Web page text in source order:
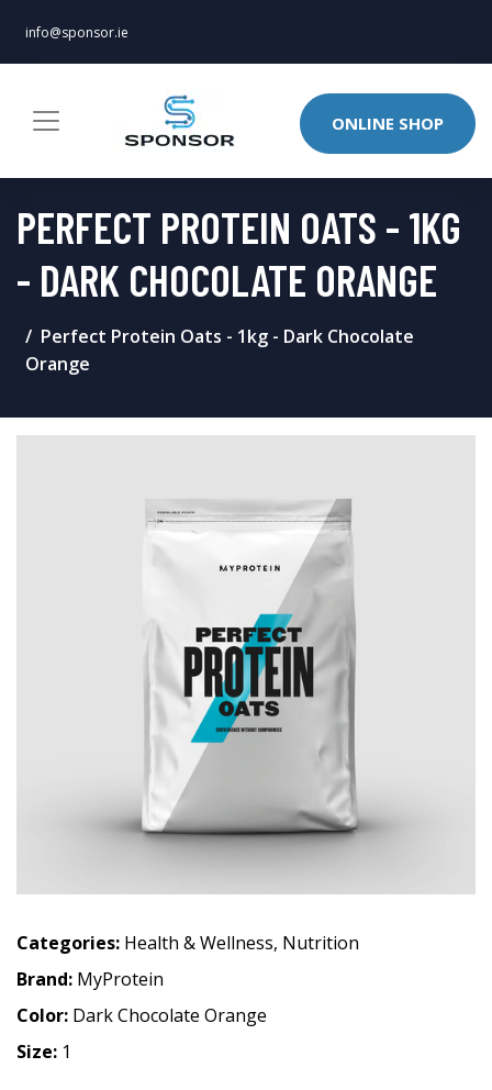
info@sponsor.ie
ONLINE SHOP
PERFECT PROTEIN OATS - 1KG
- DARK CHOCOLATE ORANGE
Perfect Protein Oats - 1kg - Dark Chocolate
Orange
Categories: Health & Wellness, Nutrition
Brand: MyProtein
Color: Dark Chocolate Orange
Size: 1